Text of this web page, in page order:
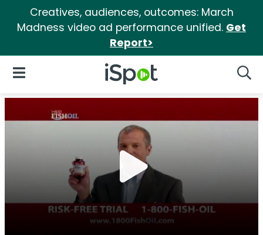
Creatives, audiences, outcomes: March
Madness video ad performance unified. Get
Report>
iSpot Logo
Open Navigation